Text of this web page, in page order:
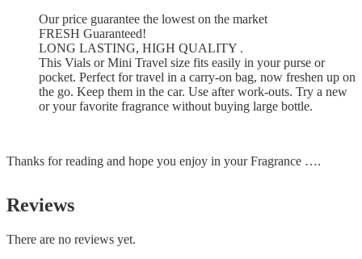
Our price guarantee the lowest on the market
FRESH Guaranteed!
LONG LASTING, HIGH QUALITY .
This Vials or Mini Travel size fits easily in your purse or
pocket. Perfect for travel in a carry-on bag, now freshen up on
the go. Keep them in the car. Use after work-outs. Try a new
or your favorite fragrance without buying large bottle.
Thanks for reading and hope you enjoy in your Fragrance ….
Reviews
There are no reviews yet.